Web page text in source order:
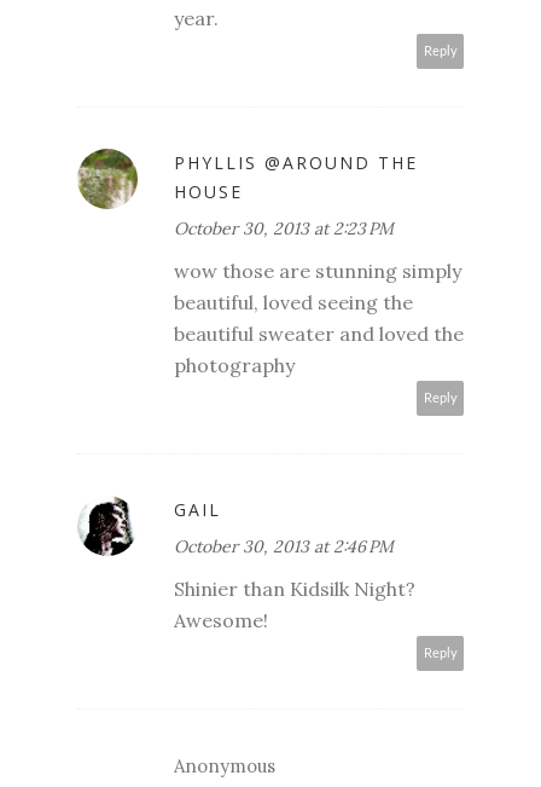
year.
Reply
PHYLLIS @AROUND THE
HOUSE
October 30, 2013 at 2:23 PM
wow those are stunning simply
beautiful, loved seeing the
beautiful sweater and loved the
photography
Reply
GAIL
October 30, 2013 at 2:46 PM
Shinier than Kidsilk Night?
Awesome!
Reply
Anonymous